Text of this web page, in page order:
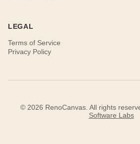
LEGAL
Terms of Service
Privacy Policy
© 2026 RenoCanvas. All rights
Software Labs